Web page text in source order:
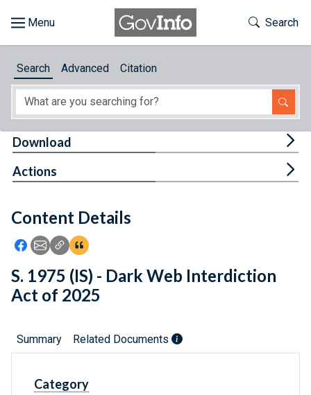
About
Feedback
Toggle
Search
Search Advanced Citation
Content Details
Icon: Share using Facebook
Icon: Share using Email
Icon: Copy Link URL
Icon:View Citations
Download
Actions
S. 1975 (IS) - Dark Web Interdiction
Act of 2025
Summary Related Documents
Category